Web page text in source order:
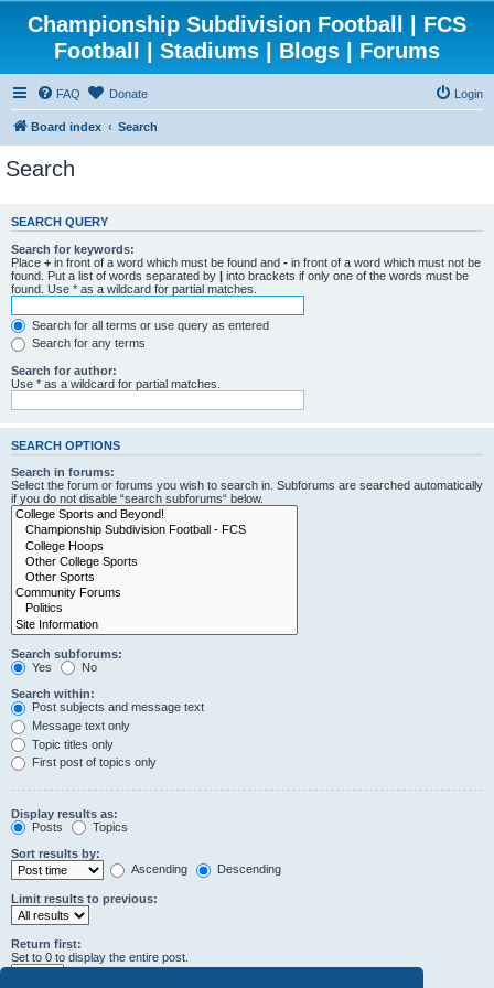
Championship Subdivision Football | FCS
Football | Stadiums | Blogs | Forums
FAQ Donate Login
Board index Search
Search
SEARCH QUERY
Search for keywords:
Place + in front of a word which must be found and - in front of a word which must not be
found. Put a list of words separated by | into brackets if only one of the words must be
found. Use * as a wildcard for partial matches.
Search for all terms or use query as entered
Search for any terms
Search for author:
Use * as a wildcard for partial matches.
SEARCH OPTIONS
Search in forums:
Select the forum or forums you wish to search in. Subforums are searched automatically
if you do not disable “search subforums“ below.
Search subforums:
Yes
No
Search within:
Post subjects and message text
Message text only
Topic titles only
First post of topics only
Display results as:
Posts
Topics
Sort results by:
Ascending
Descending
Limit results to previous:
Return first:
Set to 0 to display the entire post.